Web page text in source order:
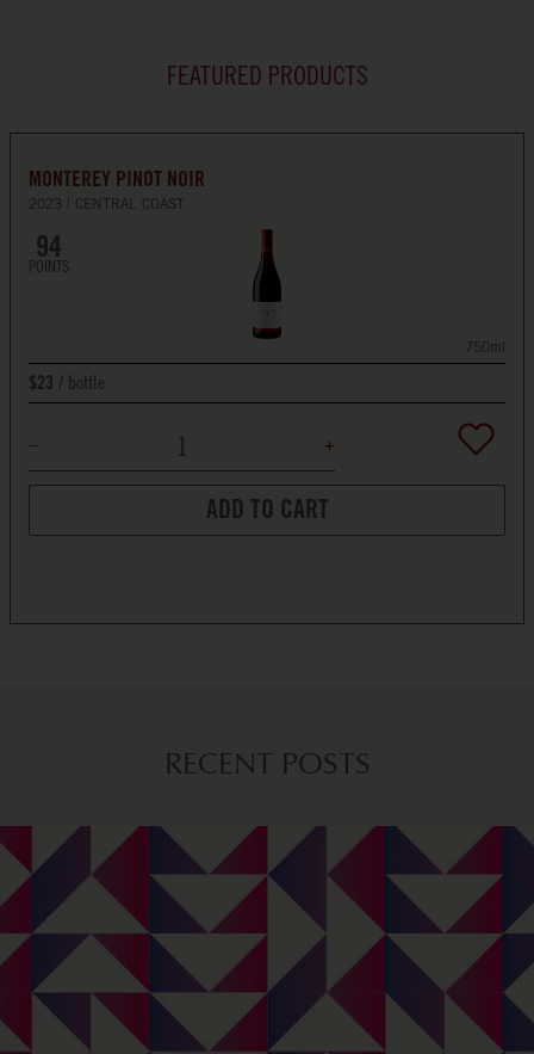
FEATURED PRODUCTS
MONTEREY PINOT NOIR
2023 CENTRAL COAST
94
POINTS
750ml
$23 bottle
ADD TO CART
RECENT POSTS